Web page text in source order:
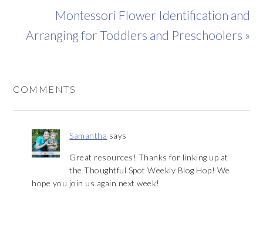
Montessori Flower Identification and
Arranging for Toddlers and Preschoolers »
COMMENTS
Samantha says
Great resources! Thanks for linking up at
the Thoughtful Spot Weekly Blog Hop! We
hope you join us again next week!